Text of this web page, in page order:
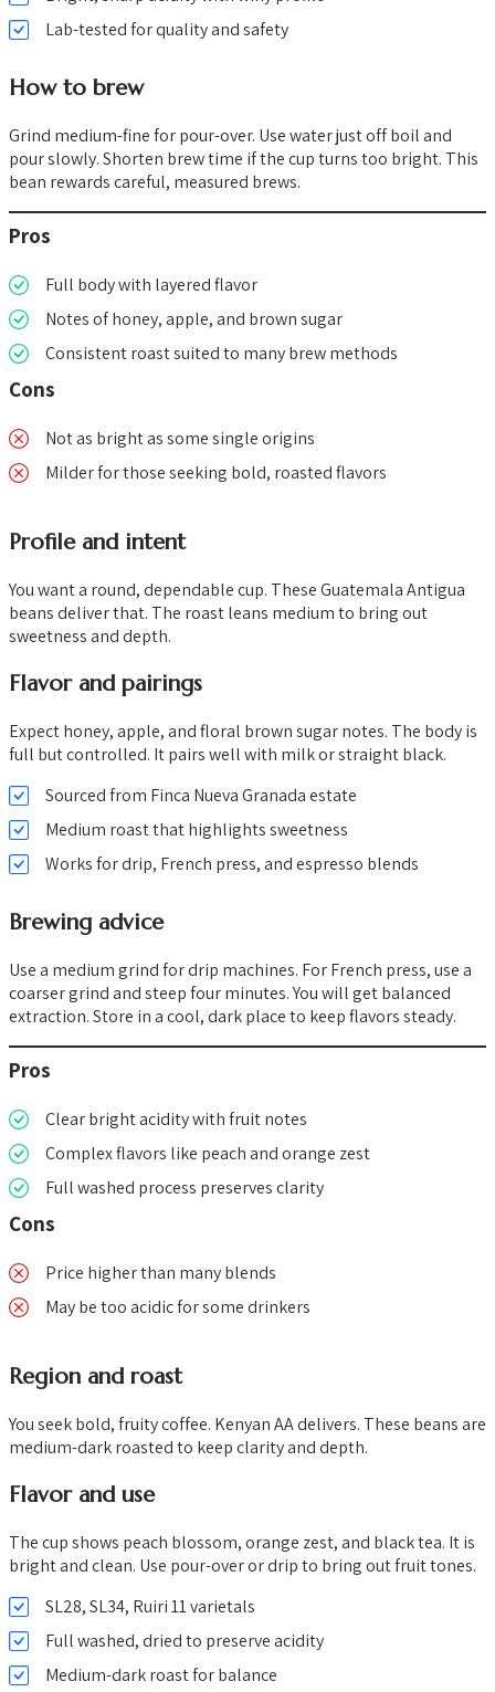
Lab-tested for quality and safety
How to brew
Grind medium-fine for pour-over. Use water just off boil and
pour slowly. Shorten brew time if the cup turns too bright. This
bean rewards careful, measured brews.
Pros
Full body with layered flavor
Notes of honey, apple, and brown sugar
Consistent roast suited to many brew methods
Cons
Not as bright as some single origins
Milder for those seeking bold, roasted flavors
Profile and intent
You want a round, dependable cup. These Guatemala Antigua
beans deliver that. The roast leans medium to bring out
sweetness and depth.
Flavor and pairings
Expect honey, apple, and floral brown sugar notes. The body is
full but controlled. It pairs well with milk or straight black.
Sourced from Finca Nueva Granada estate
Medium roast that highlights sweetness
Works for drip, French press, and espresso blends
Brewing advice
Use a medium grind for drip machines. For French press, use a
coarser grind and steep four minutes. You will get balanced
extraction. Store in a cool, dark place to keep flavors steady.
Pros
Clear bright acidity with fruit notes
Complex flavors like peach and orange zest
Full washed process preserves clarity
Cons
Price higher than many blends
May be too acidic for some drinkers
Region and roast
You seek bold, fruity coffee. Kenyan AA delivers. These beans are
medium-dark roasted to keep clarity and depth.
Flavor and use
The cup shows peach blossom, orange zest, and black tea. It is
bright and clean. Use pour-over or drip to bring out fruit tones.
SL28, SL34, Ruiri 11 varietals
Full washed, dried to preserve acidity
Medium-dark roast for balance